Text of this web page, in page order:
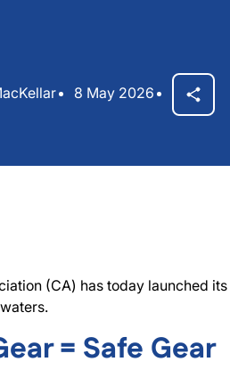
8 May 2026
(CA) has today launched its
= Safe Gear